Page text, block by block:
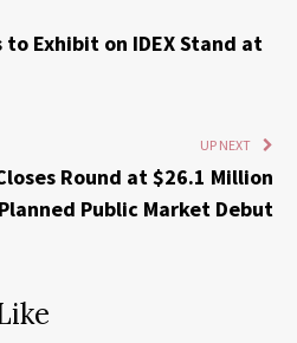
Exhibit on IDEX Stand at
UP NEXT
Round at $26.1 Million
Public Market Debut